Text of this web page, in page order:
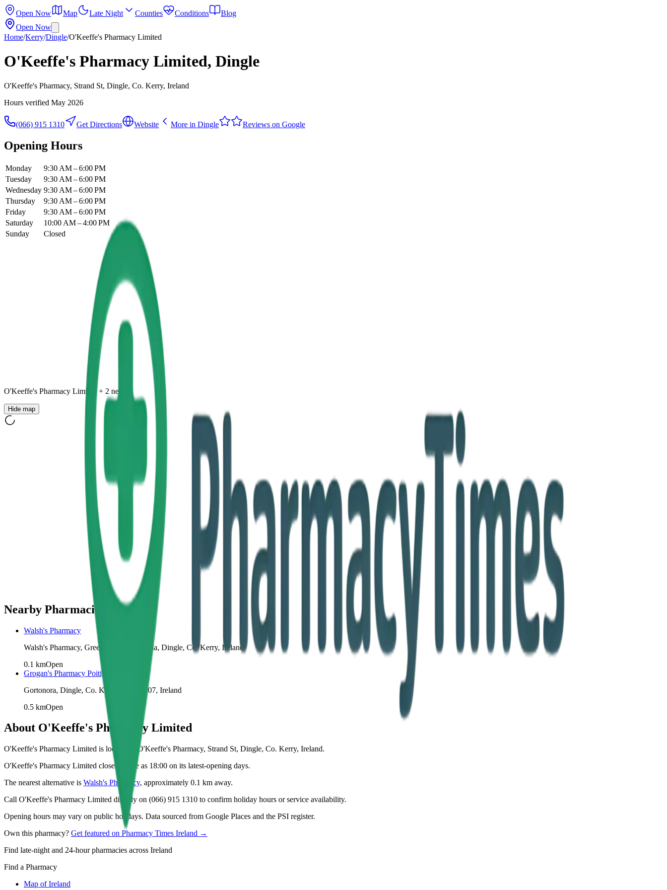
Open Now Map Late Night Counties Conditions
Blog
Open Now
Home/Kerry/Dingle/O'Keeffe's Pharmacy Limited
O'Keeffe's Pharmacy Limited, Dingle
O'Keeffe's Pharmacy, Strand St, Dingle, Co. Kerry, Ireland
Hours verified May 2026
(066) 915 1310 Get Directions Website More in Dingle Reviews on Google
Opening Hours
Monday
9:30 AM – 6:00 PM
Tuesday
9:30 AM – 6:00 PM
Wednesday 9:30 AM – 6:00 PM
Thursday
9:30 AM – 6:00 PM
Friday
9:30 AM – 6:00 PM
Saturday
10:00 AM – 4:00 PM
Sunday
Closed
O'Keeffe's Pharmacy Limited + 2 nearby
Hide map
Nearby Pharmacies
Walsh's Pharmacy
Walsh's Pharmacy, Green St, Farrannakilla, Dingle, Co. Kerry, Ireland
0.1 kmOpen
Grogan's Pharmacy Poitigeir
Gortonora, Dingle, Co. Kerry, V92 YY07, Ireland
0.5 kmOpen
About O'Keeffe's Pharmacy Limited
O'Keeffe's Pharmacy Limited is located at O'Keeffe's Pharmacy, Strand St, Dingle, Co. Kerry, Ireland.
O'Keeffe's Pharmacy Limited closes as late as 18:00 on its latest-opening days.
The nearest alternative is Walsh's Pharmacy, approximately 0.1 km away.
Call O'Keeffe's Pharmacy Limited directly on (066) 915 1310 to confirm holiday hours or service availability.
Opening hours may vary on public holidays. Data sourced from Google Places and the PSI register.
Own this pharmacy? Get featured on Pharmacy Times Ireland →
Find late-night and 24-hour pharmacies across Ireland
Find a Pharmacy
Map of Ireland